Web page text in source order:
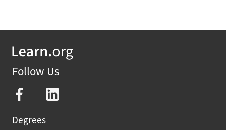
Follow Us
Degrees